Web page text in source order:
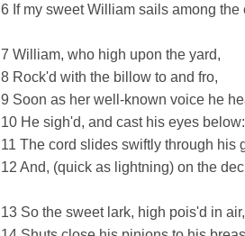
6 If my sweet William sails among the
7 William, who high upon the yard,
8 Rock'd with the billow to and fro,
9 Soon as her well-known voice he
10 He sigh'd, and cast his eyes below:
11 The cord slides swiftly through his
12 And, (quick as lightning) on the
13 So the sweet lark, high pois'd in air,